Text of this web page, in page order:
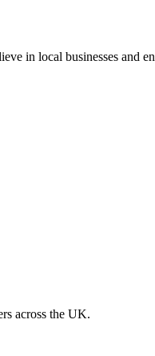
in local businesses and
across the UK.